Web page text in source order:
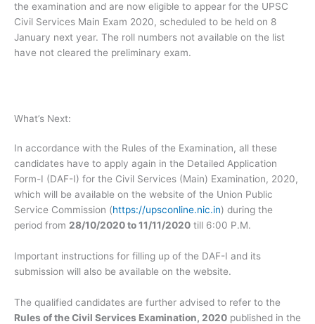
the examination and are now eligible to appear for the UPSC
Civil Services Main Exam 2020, scheduled to be held on 8
January next year. The roll numbers not available on the list
have not cleared the preliminary exam.
What’s Next:
In accordance with the Rules of the Examination, all these
candidates have to apply again in the Detailed Application
Form-I (DAF-I) for the Civil Services (Main) Examination, 2020,
which will be available on the website of the Union Public
Service Commission (https://upsconline.nic.in) during the
period from 28/10/2020 to 11/11/2020 till 6:00 P.M.
Important instructions for filling up of the DAF-I and its
submission will also be available on the website.
The qualified candidates are further advised to refer to the
Rules of the Civil Services Examination, 2020 published in the